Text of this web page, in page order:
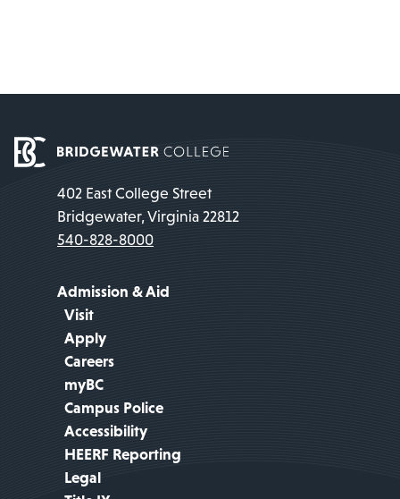
402 East College Street
Bridgewater, Virginia 22812
540-828-8000
Admission & Aid
Visit
Apply
Careers
myBC
Campus Police
Accessibility
HEERF Reporting
Legal